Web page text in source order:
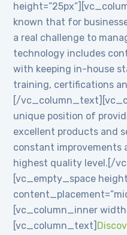
known that for
a real challenge to
technology includes
with keeping in-house
training, certifications
[/
unique position of
excellent products and
constant improvements
highest quality level.[/
[vc_empty_space
[vc_column_inner
[vc_column_text]